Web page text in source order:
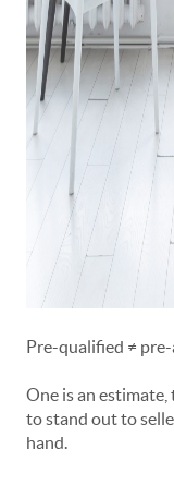
Pre-qualified ≠
One is an
to stand out to
hand.